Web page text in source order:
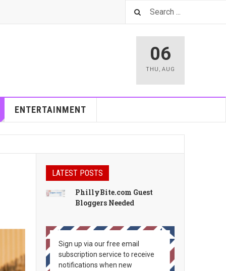
06
THU , AUG
ENTERTAINMENT
LATEST POSTS
PhillyBite.com Guest
Bloggers Needed
Sign up via our free email
subscription service to receive
notifications when new